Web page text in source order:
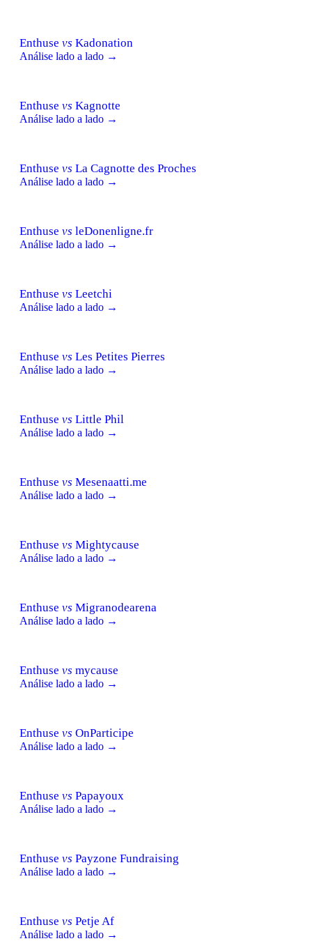
Enthuse vs Kadonation
Análise lado a lado →
Enthuse vs Kagnotte
Análise lado a lado →
Enthuse vs La Cagnotte des Proches
Análise lado a lado →
Enthuse vs leDonenligne.fr
Análise lado a lado →
Enthuse vs Leetchi
Análise lado a lado →
Enthuse vs Les Petites Pierres
Análise lado a lado →
Enthuse vs Little Phil
Análise lado a lado →
Enthuse vs Mesenaatti.me
Análise lado a lado →
Enthuse vs Mightycause
Análise lado a lado →
Enthuse vs Migranodearena
Análise lado a lado →
Enthuse vs mycause
Análise lado a lado →
Enthuse vs OnParticipe
Análise lado a lado →
Enthuse vs Papayoux
Análise lado a lado →
Enthuse vs Payzone Fundraising
Análise lado a lado →
Enthuse vs Petje Af
Análise lado a lado →